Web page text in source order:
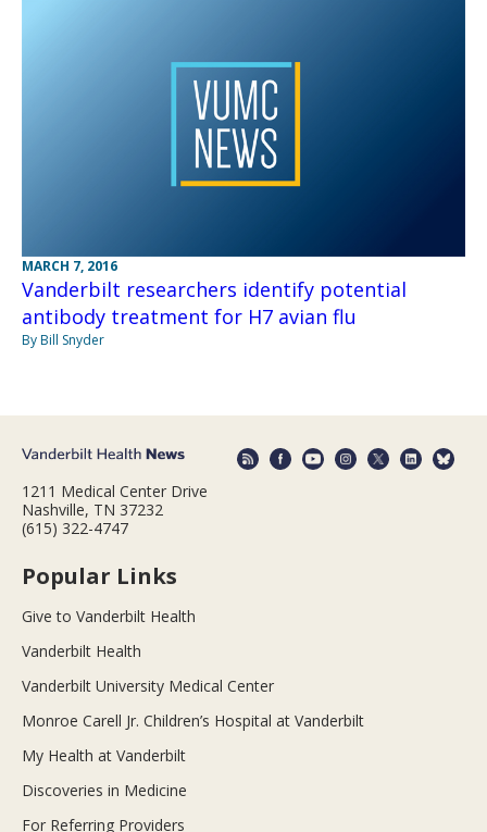
MARCH 7, 2016
Vanderbilt researchers identify potential
antibody treatment for H7 avian flu
By Bill Snyder
1211 Medical Center Drive
Nashville, TN 37232
(615) 322-4747
Popular Links
Give to Vanderbilt Health
Vanderbilt Health
Vanderbilt University Medical Center
Monroe Carell Jr. Children’s Hospital at Vanderbilt
My Health at Vanderbilt
Discoveries in Medicine
For Referring Providers